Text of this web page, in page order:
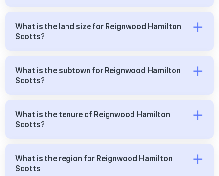
What is the land size for Reignwood Hamilton
Scotts?
What is the subtown for Reignwood Hamilton
Scotts?
What is the tenure of Reignwood Hamilton
Scotts?
What is the region for Reignwood Hamilton
Scotts